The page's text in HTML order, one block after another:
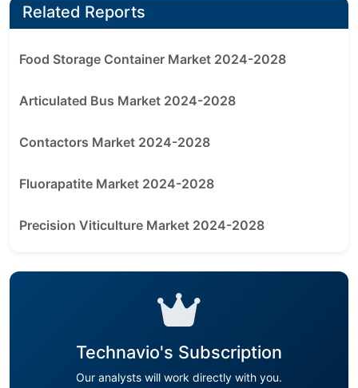
Related Reports
Food Storage Container Market 2024-2028
Articulated Bus Market 2024-2028
Contactors Market 2024-2028
Fluorapatite Market 2024-2028
Precision Viticulture Market 2024-2028
Technavio's Subscription
Our analysts will work directly with you.